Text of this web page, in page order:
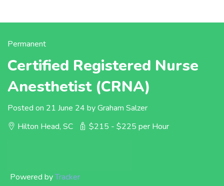
Permanent
Certified Registered Nurse
Anesthetist (CRNA)
Posted on 21 June 24 by Graham Salzer
Hilton Head, SC
$215 - $225 per Hour
Powered byTracker